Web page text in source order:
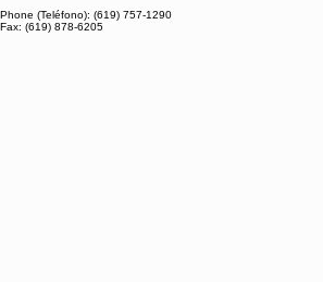
Phone (Teléfono): (619) 757-1290
Fax: (619) 878-6205